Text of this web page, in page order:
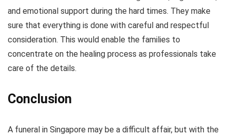
and emotional support during the hard times. They make
sure that everything is done with careful and respectful
consideration. This would enable the families to
concentrate on the healing process as professionals take
care of the details.
Conclusion
A funeral in Singapore may be a difficult affair, but with the